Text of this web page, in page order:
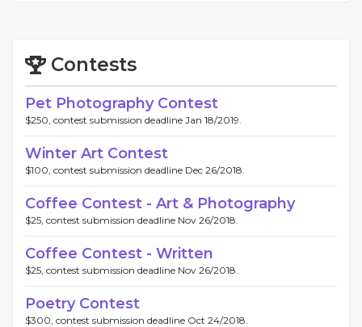
Contests
Pet Photography Contest
$250, contest submission deadline Jan 18/2019.
Winter Art Contest
$100, contest submission deadline Dec 26/2018.
Coffee Contest - Art & Photography
$25, contest submission deadline Nov 26/2018.
Coffee Contest - Written
$25, contest submission deadline Nov 26/2018.
Poetry Contest
$300, contest submission deadline Oct 24/2018.